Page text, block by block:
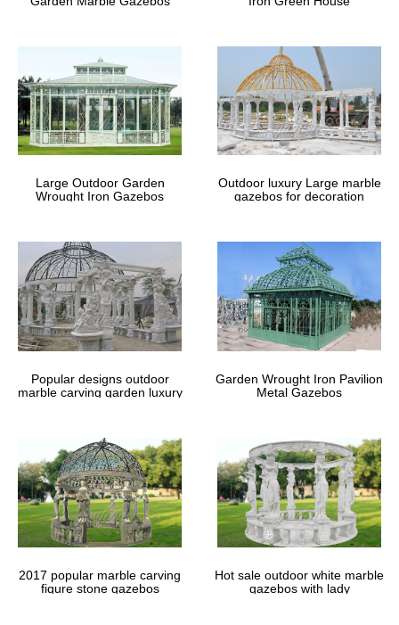
Now you can enjoy this timeless architectural marvel in your own
Large Outdoor Garden
Wrought Iron Gazebos
Outdoor luxury Large marble
gazebos for decoration
Popular designs outdoor
marble carving garden luxury
Garden Wrought Iron Pavilion
Metal Gazebos
2017 popular marble carving
figure stone gazebos
Hot sale outdoor white marble
gazebos with lady